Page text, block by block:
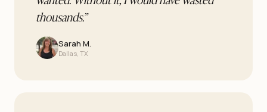
thousands.”
Sarah M.
Dallas, TX